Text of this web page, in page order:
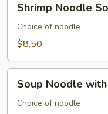
Noodle
Soup
Shrimp Noodle
Choice of noodle
$8.50
Noodle
with
Soup Noodle
Choice of noodle